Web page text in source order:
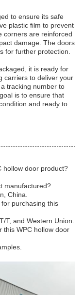
to ensure its safe
plastic film to prevent
corners are reinforced
damage. The doors
for further protection.
it is ready for
carriers to deliver your
tracking number to
is to ensure that
and ready to
hollow door product?
manufactured?
China.
purchasing this
T, and Western Union.
this WPC hollow door